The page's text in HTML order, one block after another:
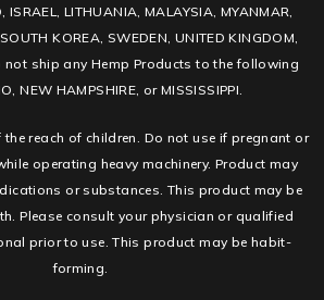
ISRAEL, LITHUANIA, MALAYSIA, MYANMAR,
KOREA, SWEDEN, UNITED KINGDOM,
not ship any Hemp Products to the following
NEW HAMPSHIRE, or MISSISSIPPI.
the reach of children. Do not use if pregnant or
operating heavy machinery. Product may
or substances. This product may be
Please consult your physician or qualified
prior to use. This product may be habit-
forming.